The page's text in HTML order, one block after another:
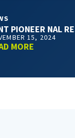
PIONEER NAL
15, 2024
MORE